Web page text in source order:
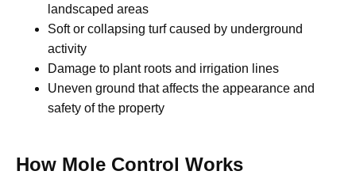
landscaped areas
Soft or collapsing turf caused by underground
activity
Damage to plant roots and irrigation lines
Uneven ground that affects the appearance and
safety of the property
How Mole Control Works